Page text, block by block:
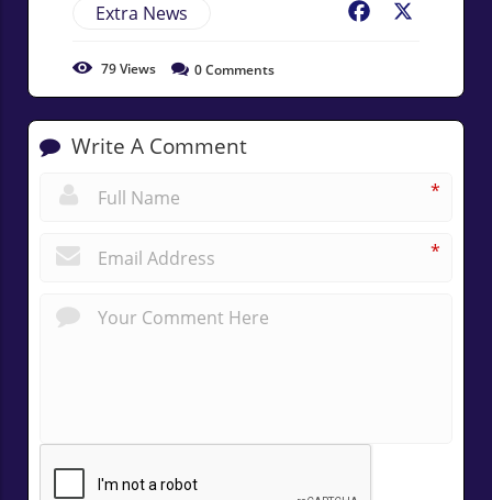
Extra News Facebook
79Views 0Comments
Write A Comment
*
*